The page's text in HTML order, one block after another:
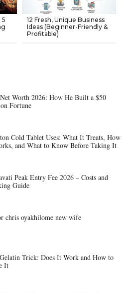
5
12 Fresh, Unique Business
Ideas (Beginner-Friendly &
Profitable)
Worth 2026: How He Built a $50
Fortune
Cold Tablet Uses: What It Treats, How
and What to Know Before Taking It
Peak Entry Fee 2026 – Costs and
Guide
chris oyakhilome new wife
Trick: Does It Work and How to
It